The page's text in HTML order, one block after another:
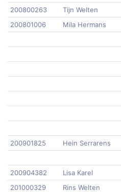
200800263
Tijn Welten
200801006
Mila Hermans
200901825
Hein Serrarens
200904382
Lisa Karel
201000329
Rins Welten